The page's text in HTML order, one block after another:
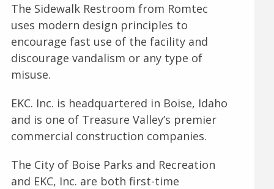
The Sidewalk Restroom from Romtec
uses modern design principles to
encourage fast use of the facility and
discourage vandalism or any type of
misuse.
EKC. Inc. is headquartered in Boise, Idaho
and is one of Treasure Valley’s premier
commercial construction companies.
The City of Boise Parks and Recreation
and EKC, Inc. are both first-time